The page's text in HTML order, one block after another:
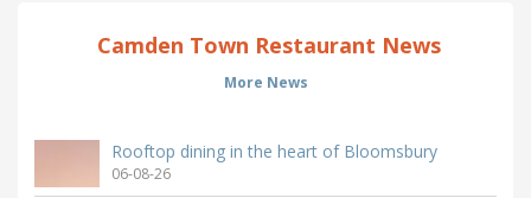
Camden Town Restaurant News
More News
Rooftop dining in the heart of Bloomsbury
06-08-26